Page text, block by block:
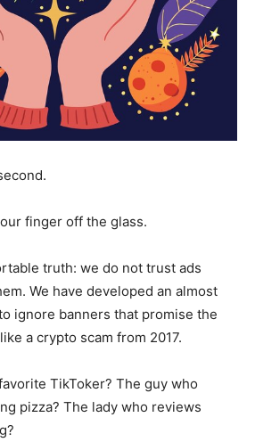
finger off the glass.
truth: we do not trust ads
We have developed an almost
ignore banners that promise the
a crypto scam from 2017.
TikToker? The guy who
pizza? The lady who reviews